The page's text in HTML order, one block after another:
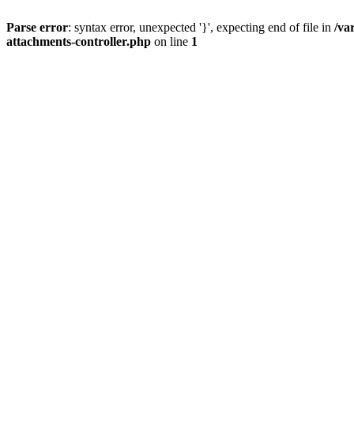
Parse error: syntax error, unexpected '}', expecting end of file in /
attachments-controller.php on line 1